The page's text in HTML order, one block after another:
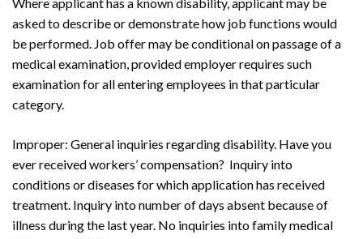
asked to describe or demonstrate how job functions would
be performed. Job offer may be conditional on passage of a
medical examination, provided employer requires such
examination for all entering employees in that particular
category.
Improper: General inquiries regarding disability. Have you
ever received workers’ compensation? Inquiry into
conditions or diseases for which application has received
treatment. Inquiry into number of days absent because of
illness during the last year. No inquiries into family medical